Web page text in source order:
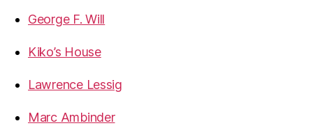
George F. Will
Kiko’s House
Lawrence Lessig
Marc Ambinder